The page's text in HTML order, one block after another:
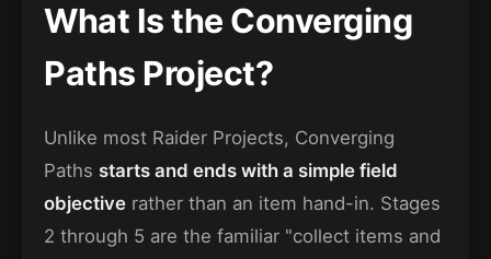
What Is the Converging
Paths Project?
Unlike most Raider Projects, Converging
Paths starts and ends with a simple field
objective rather than an item hand-in. Stages
2 through 5 are the familiar "collect items and